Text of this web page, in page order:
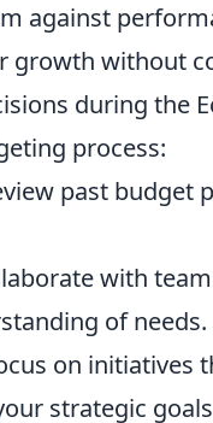
against
growth without
during the
process:
past budget
with
of needs.
on initiatives
strategic